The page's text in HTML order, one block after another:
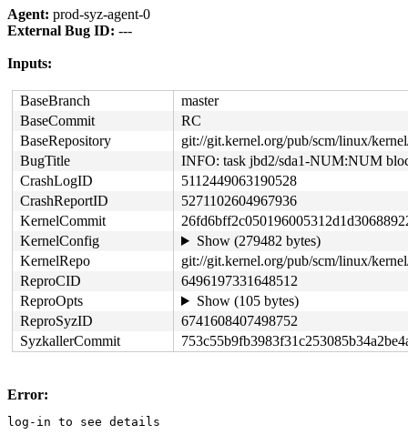
Agent: prod-syz-agent-0
External Bug ID: ---
Inputs:
BaseBranch
master
BaseCommit
RC
BaseRepository
git://git.kernel.org/pub/scm/linux/
BugTitle
INFO: task jbd2/sda1-NUM:NUM
CrashLogID
5112449063190528
CrashReportID
5271102604967936
KernelCommit
KernelConfig
Show (279482 bytes)
KernelRepo
git://git.kernel.org/pub/scm/linux/
ReproCID
6496197331648512
ReproOpts
Show (105 bytes)
ReproSyzID
6741608407498752
SyzkallerCommit
Error:
log-in to see details